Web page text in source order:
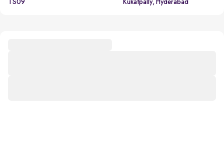
TS09 Kukatpally, Hyderabad